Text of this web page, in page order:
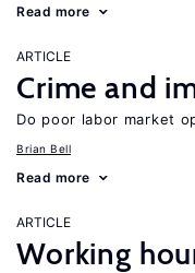
Read more
ARTICLE
Crime and
Do poor labor market
Brian Bell
Read more
ARTICLE
Working